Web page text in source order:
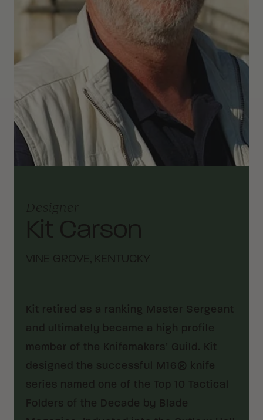
Designer
Kit Carson
VINE GROVE, KENTUCKY
Kit retired as a ranking Master Sergeant
and ultimately became a high profile
member of the Knifemakers’ Guild. Kit
designed the successful M16® knife
series named one of the Top 10 Tactical
Folders of the Decade by Blade